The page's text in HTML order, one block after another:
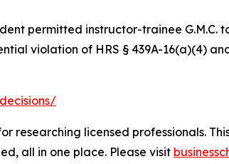
permitted instructor-trainee G.M.C.
violation of HRS § 439A-16(a)(4)
researching licensed professionals.
all in one place. Please visit